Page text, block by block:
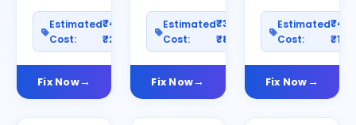
Estimated
Cost:
₹400–
₹2000
Fix Now
Estimated
Cost:
₹300–
₹800
Fix Now
Estimated
Cost:
Fix Now